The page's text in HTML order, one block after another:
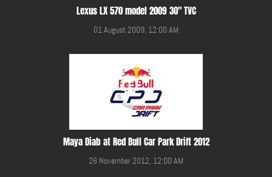
Lexus LX 570 model 2009 30" TVC
01 August 2009, 12:00 AM
Maya Diab at Red Bull Car Park Drift 2012
26 November 2012, 12:00 AM